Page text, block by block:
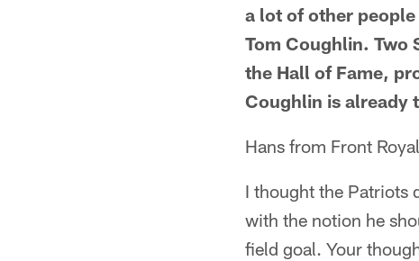
a lot of other
Tom Coughlin. Two
the Hall of Fame,
Coughlin is already
Hans from Front
I thought the Patriots
with the notion he
field goal. Your